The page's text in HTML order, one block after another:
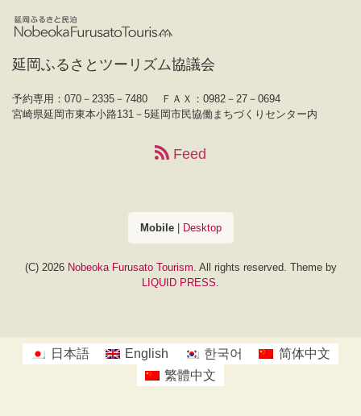
延岡ふるさとツーリズム協議会
予約専用：070－2335－7480
ＦＡＸ：0982－27－0694
宮崎県延岡市東本小路131－5延岡市民協働まちづくりセンター内
Feed
Mobile| Desktop
(C) 2026 Nobeoka Furusato Tourism . All rights reserved. Theme by
LIQUID PRESS
日本語 English 한국어
简体中文
繁體中文